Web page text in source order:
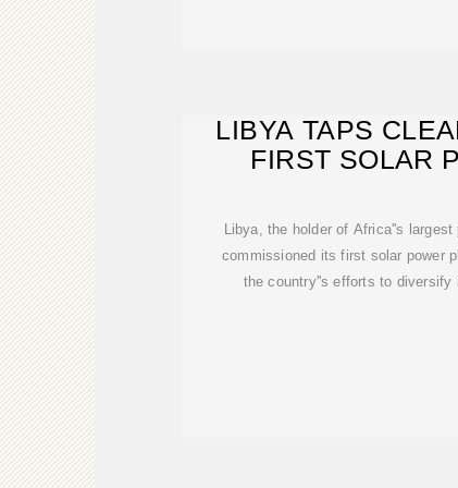
LIBYA TAPS
FIRST SOLAR
Libya, the holder of Africa''s
commissioned its first solar power
the country''s efforts to diversify